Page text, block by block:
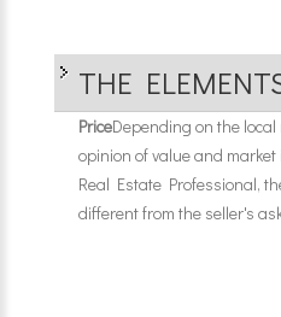
THE
PriceDepending on the
opinion of value and
Real Estate Professional,
different from the seller's